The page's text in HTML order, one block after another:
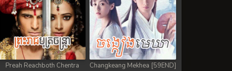
Preah Reachboth Chentra
Changkeang Mekhea [59END]